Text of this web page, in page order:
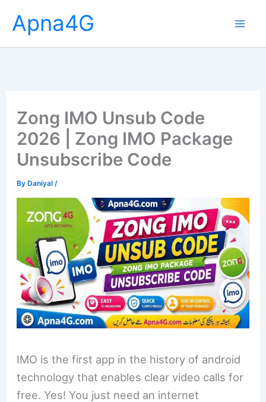
content
Apna4G
Zong IMO Unsub Code
2026 | Zong IMO Package
Unsubscribe Code
ByDaniyal /
IMO is the first app in the history of android
technology that enables clear video calls for
free. Yes! You just need an internet